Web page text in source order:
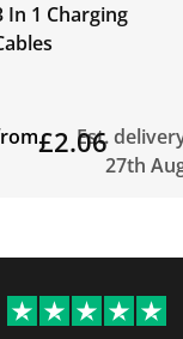
In 1 Charging
£2.06
Est.
27th